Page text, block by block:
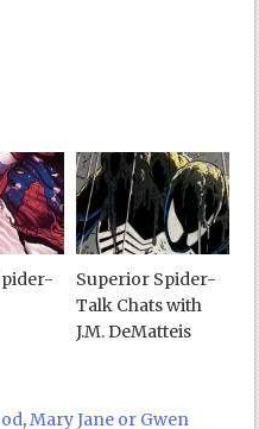
Superior Spider-
Talk Chats with
J.M. DeMatteis
,Mary Jane or Gwen